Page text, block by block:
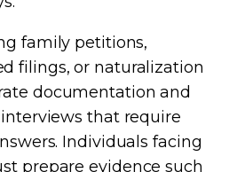
family petitions,
filings, or naturalization
documentation and
interviews that require
Individuals facing
prepare evidence such